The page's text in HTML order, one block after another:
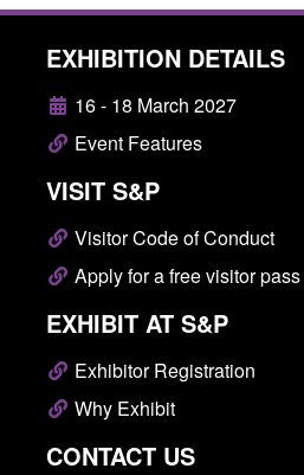
EXHIBITION DETAILS
16 - 18 March 2027
Event Features
VISIT S&P
Visitor Code of Conduct
Apply for a free visitor pass
EXHIBIT AT S&P
Exhibitor Registration
Why Exhibit
CONTACT US